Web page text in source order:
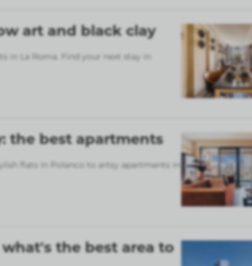
art and black clay
in La Roma. Find your next stay in
the best apartments
flats in Polanco to artsy apartments in
the best area to